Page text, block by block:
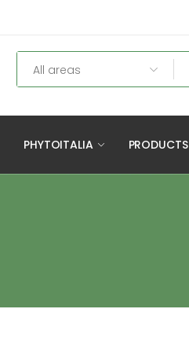
PHYTOITALIA PRODUCTS